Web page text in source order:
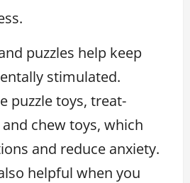
puzzles help keep
stimulated.
puzzle toys, treat-
chew toys, which
and reduce anxiety.
helpful when you